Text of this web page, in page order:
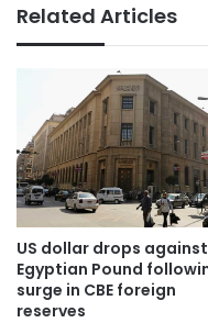
Related Articles
US dollar drops against
Egyptian Pound
surge in CBE foreign
reserves